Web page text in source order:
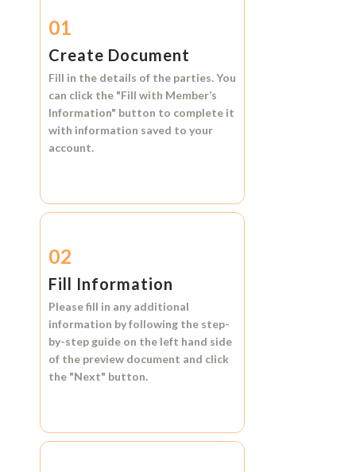
01
Create Document
Fill in the details of the parties. You
can click the "Fill with Member’s
Information" button to complete it
with information saved to your
account.
02
Fill Information
Please fill in any additional
information by following the step-
by-step guide on the left hand side
of the preview document and click
the "Next" button.